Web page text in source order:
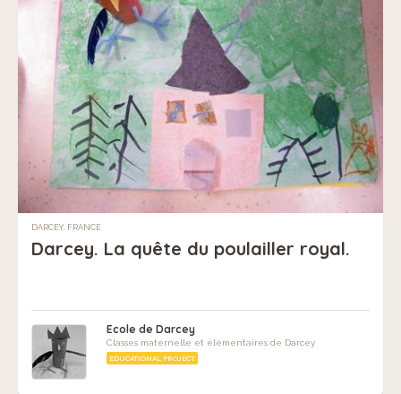
DARCEY, FRANCE
Darcey. La quête du poulailler royal.
Ecole de Darcey
Classes maternelle et élémentaires de Darcey
EDUCATIONAL PROJECT